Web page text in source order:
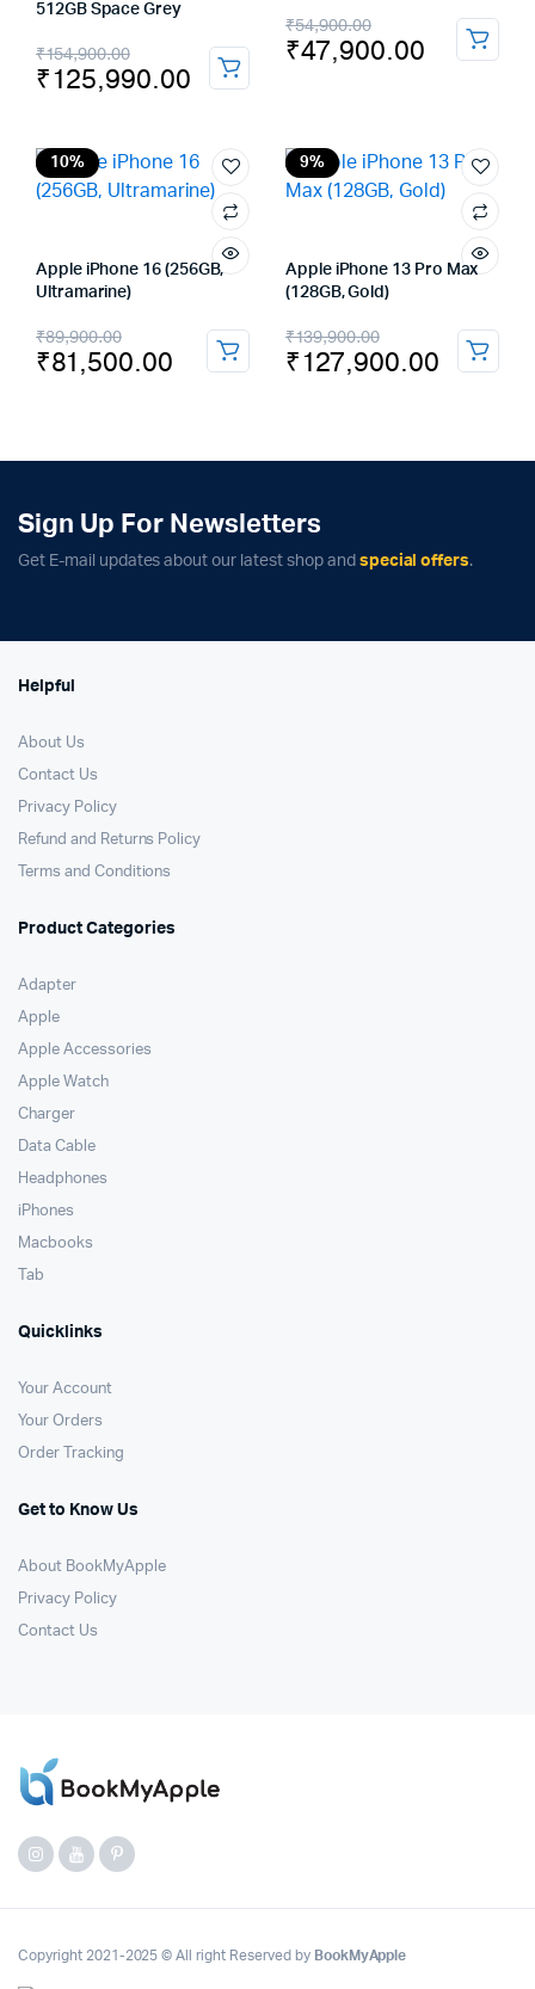
512GB Space Grey
₹154,900.00
Original
price
₹154,900.00.
₹125,990.00
Current
price
₹125,990.00.
₹54,900.00
Original
price
₹54,900.00.
₹47,900.00
Current
price
₹47,900.00.
10%
Apple iPhone 16 (256GB,
Ultramarine)
₹89,900.00
Original
price
₹89,900.00.
₹81,500.00
Current
price
₹81,500.00.
9%
Apple iPhone 13 Pro Max
(128GB, Gold)
₹139,900.00
Original
price
₹139,900.00.
₹127,900.00
Current
price
₹127,900.00.
Sign Up For Newsletters
Get E-mail updates about our latest shop and special offers.
Helpful
About Us
Contact Us
Privacy Policy
Refund and Returns Policy
Terms and Conditions
Product Categories
Adapter
Apple
Apple Accessories
Apple Watch
Charger
Data Cable
Headphones
iPhones
Macbooks
Tab
Quicklinks
Your Account
Your Orders
Order Tracking
Get to Know Us
About BookMyApple
Privacy Policy
Contact Us
Copyright 2021-2025 © All right Reserved by BookMyApple